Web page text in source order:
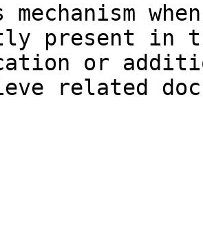
mechanism
present in
or